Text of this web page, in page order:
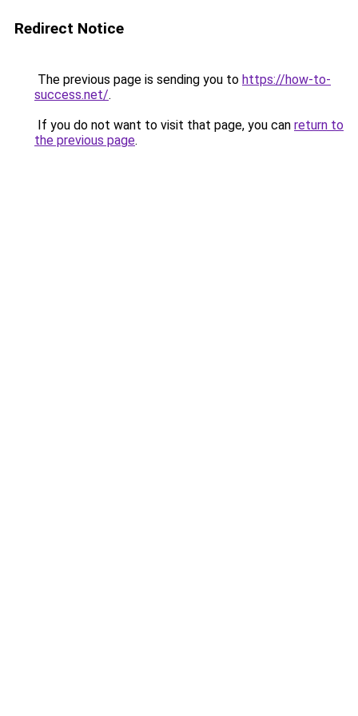
Redirect Notice
The previous page is sending you to https://how-to-
success.net/.
If you do not want to visit that page, you can return to
the previous page.